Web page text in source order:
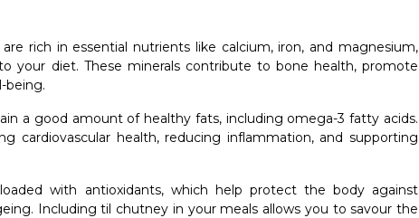
rich in essential nutrients like calcium, iron, and magnesium,
your diet. These minerals contribute to bone health, promote
being.
a good amount of healthy fats, including omega-3 fatty acids.
cardiovascular health, reducing inflammation, and supporting
with antioxidants, which help protect the body against
Including til chutney in your meals allows you to savour the